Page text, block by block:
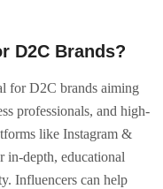
D2C Brands?
for D2C brands aiming
professionals, and high-
like Instagram &
in-depth, educational
Influencers can help